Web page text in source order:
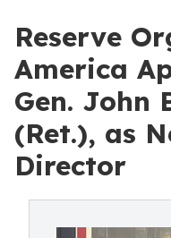
Reserve
America
Gen. John
(Ret.), as
Director